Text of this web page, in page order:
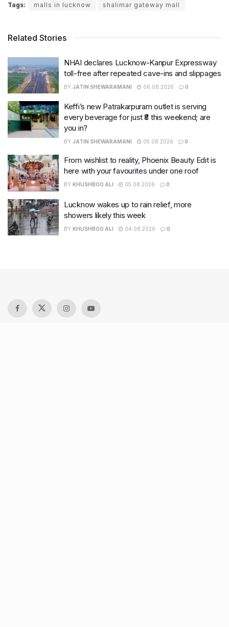
Tags: malls in lucknow shalimar gateway mall
Related Stories
NHAI declares Lucknow-Kanpur Expressway
toll-free after repeated cave-ins and slippages
BY JATIN SHEWARAMANI 06.08.2026 0
Keffi’s new Patrakarpuram outlet is serving
every beverage for just ₹8 this weekend; are
you in?
BY JATIN SHEWARAMANI 05.08.2026 0
From wishlist to reality, Phoenix Beauty Edit is
here with your favourites under one roof
BY KHUSHBOO ALI 05.08.2026 0
Lucknow wakes up to rain relief, more
showers likely this week
BY KHUSHBOO ALI 04.08.2026 0